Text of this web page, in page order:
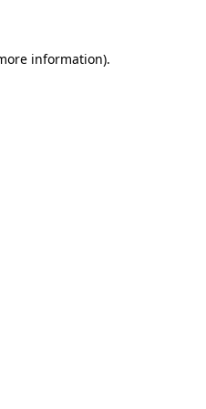
information).